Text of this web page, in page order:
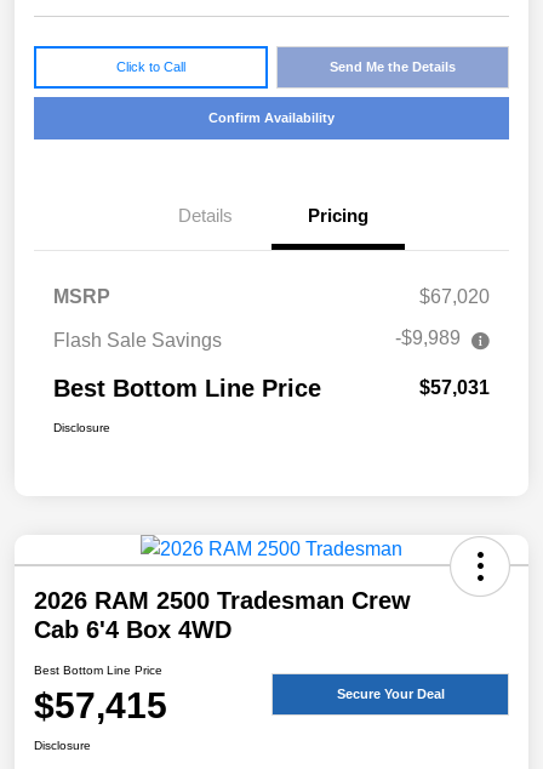
Click to Call Send Me the Details
Confirm Availability
Details Pricing
MSRP $67,020
Flash Sale Savings -$9,989
Best Bottom Line Price $57,031
Disclosure
2026 RAM 2500 Tradesman Crew
Cab 6'4 Box 4WD
Best Bottom Line Price
$57,415 Secure Your Deal
Disclosure